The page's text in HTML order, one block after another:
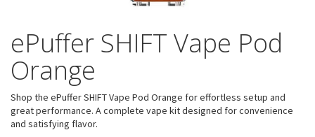
ePuffer SHIFT Vape Pod
Orange
Shop the ePuffer SHIFT Vape Pod Orange for effortless setup and
great performance. A complete vape kit designed for convenience
and satisfying flavor.